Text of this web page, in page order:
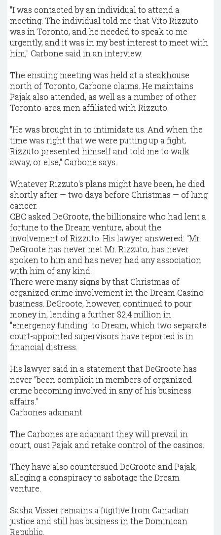
"I was contacted by an individual to attend a
meeting. The individual told me that Vito Rizzuto
was in Toronto, and he needed to speak to me
urgently, and it was in my best interest to meet with
him," Carbone said in an interview.
The ensuing meeting was held at a steakhouse
north of Toronto, Carbone claims. He maintains
Pajak also attended, as well as a number of other
Toronto-area men affiliated with Rizzuto.
"He was brought in to intimidate us. And when the
time was right that we were putting up a fight,
Rizzuto presented himself and told me to walk
away, or else," Carbone says.
Whatever Rizzuto's plans might have been, he died
shortly after — two days before Christmas — of lung
cancer.
CBC asked DeGroote, the billionaire who had lent a
fortune to the Dream venture, about the
involvement of Rizzuto. His lawyer answered: "Mr.
DeGroote has never met Mr. Rizzuto, has never
spoken to him and has never had any association
with him of any kind."
There were many signs by that Christmas of
organized crime involvement in the Dream Casino
business. DeGroote, however, continued to pour
money in, lending a further $2.4 million in
"emergency funding" to Dream, which two separate
court-appointed supervisors have reported is in
financial distress.
His lawyer said in a statement that DeGroote has
never "been complicit in members of organized
crime becoming involved in any of his business
affairs."
Carbones adamant
The Carbones are adamant they will prevail in
court, oust Pajak and retake control of the casinos.
They have also countersued DeGroote and Pajak,
alleging a conspiracy to sabotage the Dream
venture.
Sasha Visser remains a fugitive from Canadian
justice and still has business in the Dominican
Republic.